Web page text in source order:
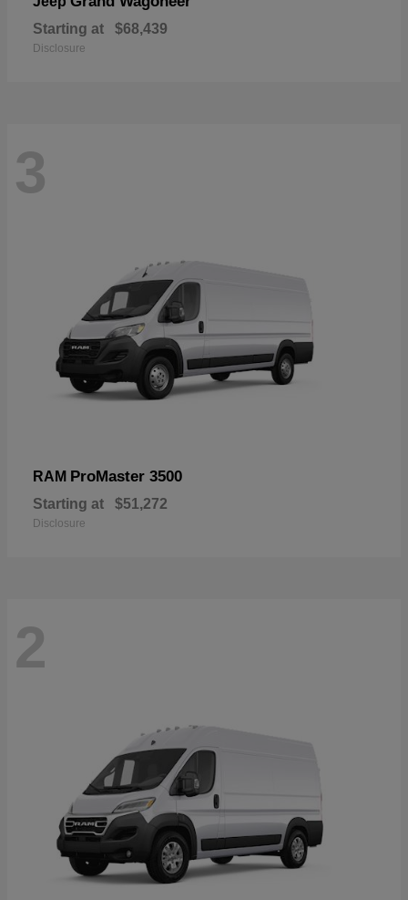
Starting at $68,439
Disclosure
3
RAM ProMaster 3500
Starting at $51,272
Disclosure
2